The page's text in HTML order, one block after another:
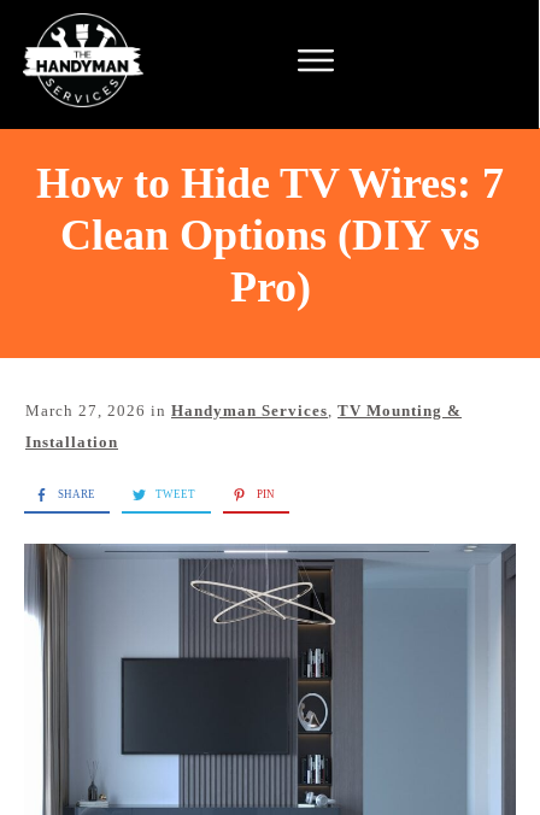
How to Hide TV Wires: 7
Clean Options (DIY vs
Pro)
March 27, 2026 in Handyman Services, TV Mounting &
Installation
SHARE TWEET PIN